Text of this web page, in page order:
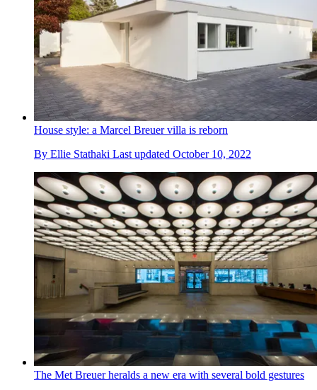
House style: a Marcel Breuer villa is reborn
By Ellie Stathaki Last updated October 10, 2022
The Met Breuer heralds a new era with several bold gestures